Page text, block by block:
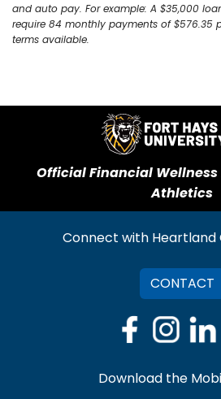
and auto pay. For example: A $35,000
require 84 monthly payments of $576.35
terms available.
Official Financial Wellness
Athletics
Connect with Heartland
CONTACT
Download the